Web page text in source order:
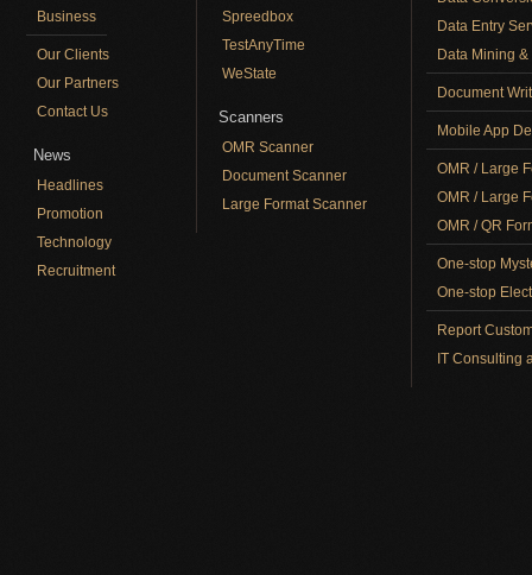
Business
Our Clients
Our Partners
Contact Us
News
Headlines
Promotion
Technology
Recruitment
Spreedbox
TestAnyTime
WeState
Scanners
OMR Scanner
Document Scanner
Large Format Scanner
Data Entry
Data Mining
Document
Mobile App
OMR / Large
OMR / Large
OMR / QR
One-stop
One-stop
Report
IT Consulting